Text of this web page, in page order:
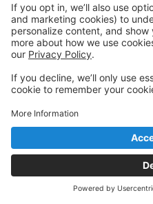
Powered by:
© 2026 Westmoreland
Privacy Policy